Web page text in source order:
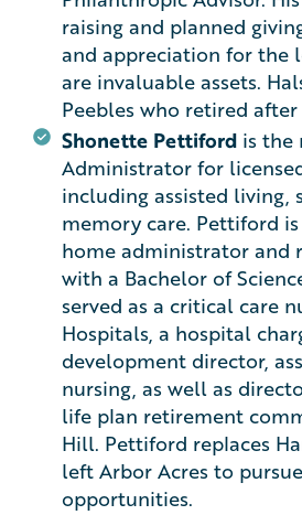
raising and planned
and appreciation for the
are invaluable assets.
Peebles who retired after
Shonette Pettiford is the
Administrator for
including assisted living,
memory care. Pettiford
home administrator and
with a Bachelor of
served as a critical care
Hospitals, a hospital
development director,
nursing, as well as
life plan retirement
Hill. Pettiford replaces
left Arbor Acres to
opportunities.